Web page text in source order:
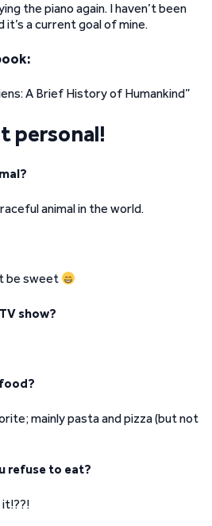
the piano again. I haven’t been
a current goal of mine.
A Brief History of Humankind”
personal!
animal in the world.
be sweet
show?
mainly pasta and pizza (but not
refuse to eat?